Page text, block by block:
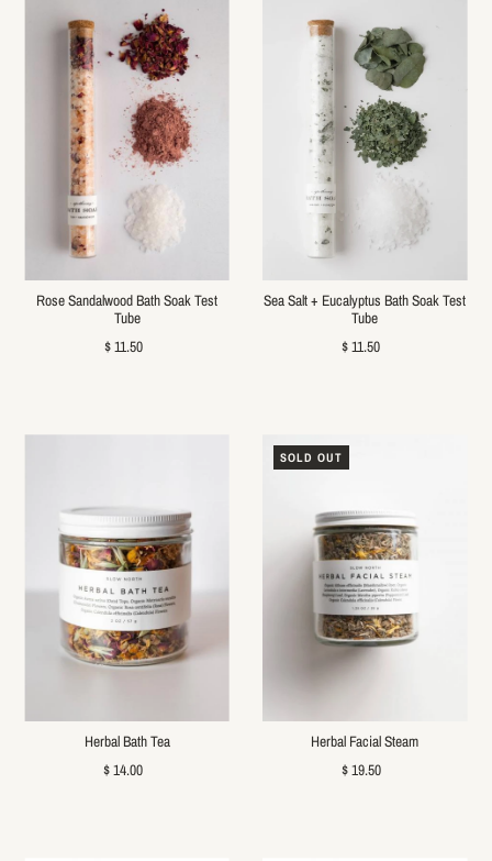
Rose Sandalwood Bath Soak Test
Tube
$ 11.50
Sea Salt + Eucalyptus Bath Soak Test
Tube
$ 11.50
Herbal Bath Tea
$ 14.00
SOLD OUT
Herbal Facial Steam
$ 19.50